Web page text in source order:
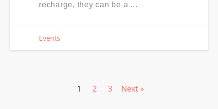
recharge, they can be a ...
Events
1 2 3 Next »